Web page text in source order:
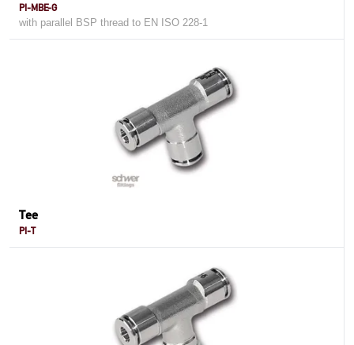
PI-MBE-G
with parallel BSP thread to EN ISO 228-1
Tee
PI-T